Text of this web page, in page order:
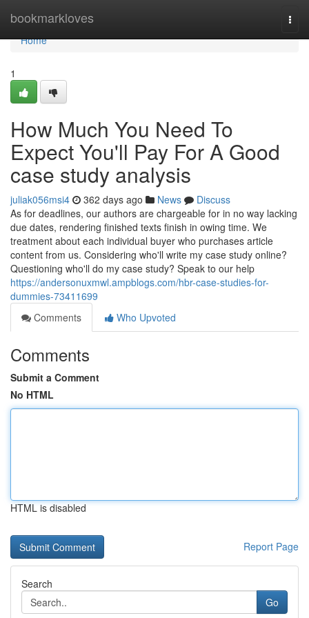
bookmarkloves
Home
Home
1
How Much You Need To
Expect You'll Pay For A Good
case study analysis
juliak056msi4 362 days ago News
Discuss
As for deadlines, our authors are chargeable for in no way lacking
due dates, rendering finished texts finish in owing time. We
treatment about each individual buyer who purchases article
content from us. Considering who'll write my case study online?
Questioning who'll do my case study? Speak to our help
https://andersonuxmwl.ampblogs.com/hbr-case-studies-for-
dummies-73411699
Comments
Who Upvoted
Comments
Submit a Comment
No HTML
HTML is disabled
Report Page
Search
Go